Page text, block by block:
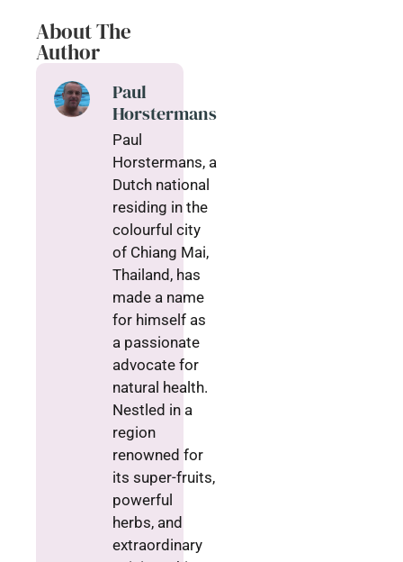
About The
Author
Paul
Horstermans
Paul
Horstermans, a
Dutch national
residing in the
colourful city
of Chiang Mai,
Thailand, has
made a name
for himself as
a passionate
advocate for
natural health.
Nestled in a
region
renowned for
its super-fruits,
powerful
herbs, and
extraordinary